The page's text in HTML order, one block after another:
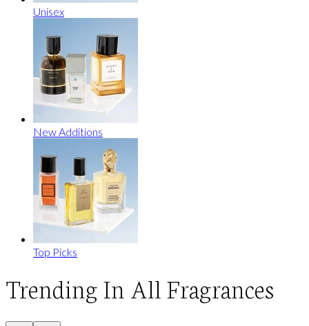
Unisex
New Additions
Top Picks
Trending In All Fragrances